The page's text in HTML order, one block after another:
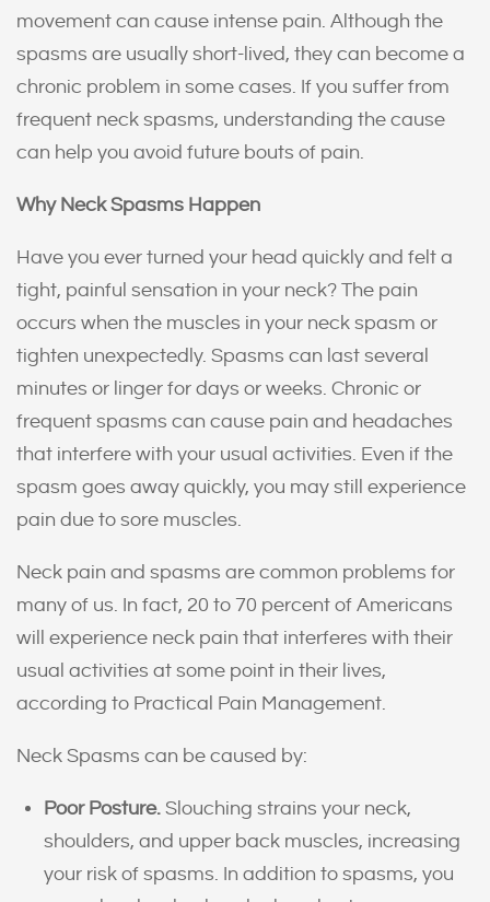
movement can cause intense pain. Although the
spasms are usually short-lived, they can become a
chronic problem in some cases. If you suffer from
frequent neck spasms, understanding the cause
can help you avoid future bouts of pain.
Why Neck Spasms Happen
Have you ever turned your head quickly and felt a
tight, painful sensation in your neck? The pain
occurs when the muscles in your neck spasm or
tighten unexpectedly. Spasms can last several
minutes or linger for days or weeks. Chronic or
frequent spasms can cause pain and headaches
that interfere with your usual activities. Even if the
spasm goes away quickly, you may still experience
pain due to sore muscles.
Neck pain and spasms are common problems for
many of us. In fact, 20 to 70 percent of Americans
will experience neck pain that interferes with their
usual activities at some point in their lives,
according to Practical Pain Management.
Neck Spasms can be caused by:
Poor Posture. Slouching strains your neck,
shoulders, and upper back muscles, increasing
your risk of spasms. In addition to spasms, you